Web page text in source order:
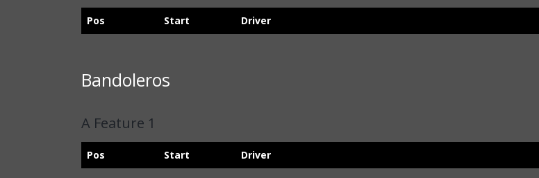
Pos Start Driver
Bandoleros
A Feature 1
Pos Start Driver